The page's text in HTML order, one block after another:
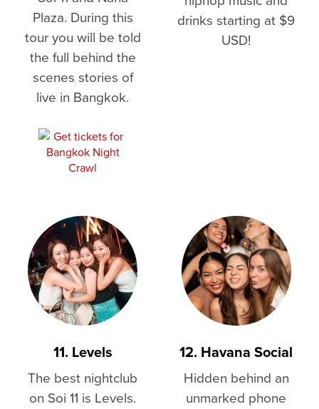
Plaza. During this
tour you will be told
the full behind the
scenes stories of
live in Bangkok.
drinks starting at $9
USD!
11. Levels
The best nightclub
on Soi 11 is Levels.
12. Havana Social
Hidden behind an
unmarked phone